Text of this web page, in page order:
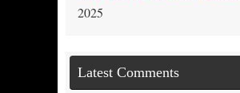
2025
Latest Comments